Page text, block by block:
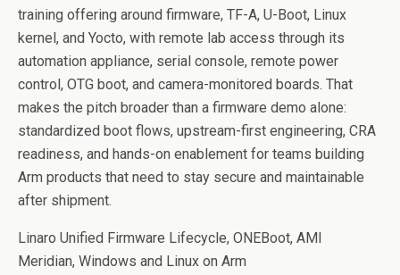
training offering around firmware, TF-A, U-Boot, Linux
kernel, and Yocto, with remote lab access through its
automation appliance, serial console, remote power
control, OTG boot, and camera-monitored boards. That
makes the pitch broader than a firmware demo alone:
standardized boot flows, upstream-first engineering, CRA
readiness, and hands-on enablement for teams building
Arm products that need to stay secure and maintainable
after shipment.
Linaro Unified Firmware Lifecycle, ONEBoot, AMI
Meridian, Windows and Linux on Arm